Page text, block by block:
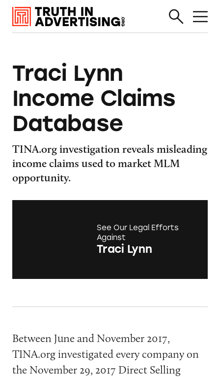
Traci Lynn
Income Claims
Database
TINA.org investigation reveals misleading
income claims used to market MLM
opportunity.
See Our Legal Efforts
Against
Traci Lynn
Between June and November 2017,
TINA.org investigated every company on
the November 29, 2017 Direct Selling